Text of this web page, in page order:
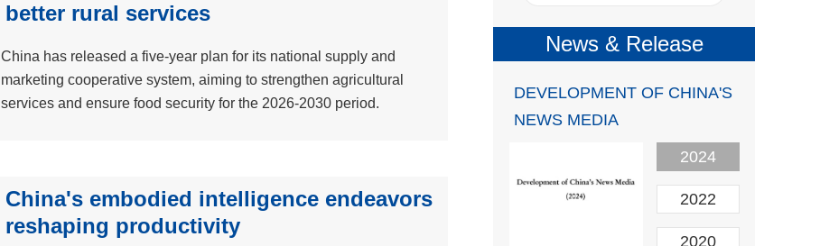
better rural services
China has released a five-year plan for its national supply and
marketing cooperative system, aiming to strengthen agricultural
services and ensure food security for the 2026-2030 period.
China's embodied intelligence endeavors
reshaping productivity
News & Release
DEVELOPMENT OF CHINA'S
NEWS MEDIA
2024
2022
2020